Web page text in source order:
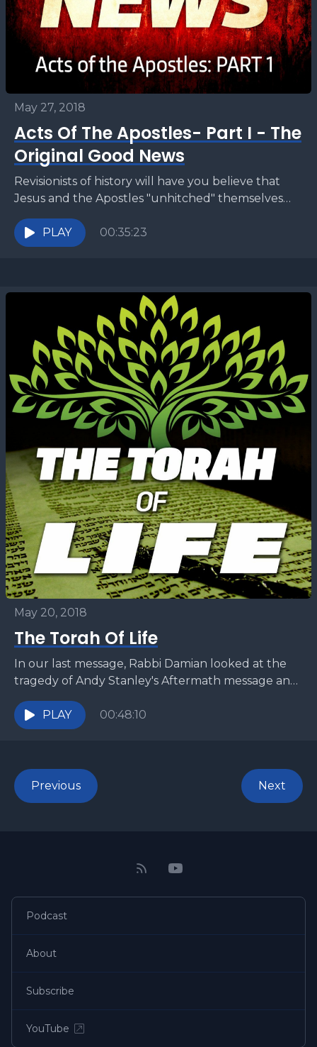
May 27, 2018
Acts Of The Apostles- Part I - The
Original Good News
Revisionists of history will have you believe that
Jesus and the Apostles "unhitched" themselves
from Judaism and created a new religion called
Christianity. But...
PLAY 00:35:23
May 20, 2018
The Torah Of Life
In our last message, Rabbi Damian looked at the
tragedy of Andy Stanley's Aftermath message and
how a large segment of Christianity is moving...
PLAY
00:48:10
Previous Next
Podcast
About
Subscribe
YouTube